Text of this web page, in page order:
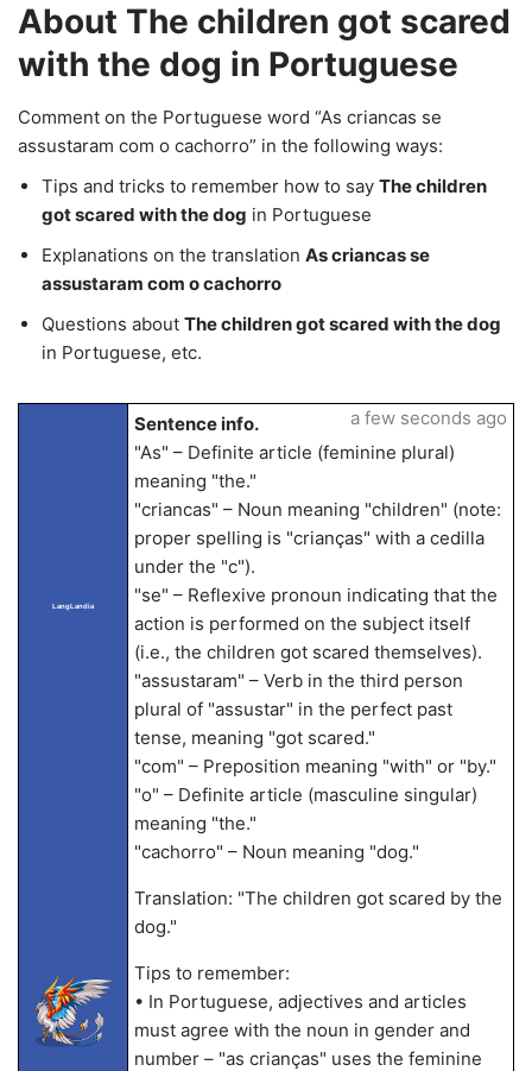
About The children got scared
with the dog in Portuguese
Comment on the Portuguese word “As criancas se
assustaram com o cachorro” in the following ways:
Tips and tricks to remember how to say The children
got scared with the dog in Portuguese
Explanations on the translation As criancas se
assustaram com o cachorro
Questions about The children got scared with the dog
in Portuguese, etc.
LangLandia
Sentence info.
"As" – Definite article (feminine plural)
meaning "the."
"criancas" – Noun meaning "children" (note:
proper spelling is "crianças" with a cedilla
under the "c").
"se" – Reflexive pronoun indicating that the
action is performed on the subject itself
(i.e., the children got scared themselves).
"assustaram" – Verb in the third person
plural of "assustar" in the perfect past
tense, meaning "got scared."
"com" – Preposition meaning "with" or "by."
"o" – Definite article (masculine singular)
meaning "the."
"cachorro" – Noun meaning "dog."
Translation: "The children got scared by the
dog."
Tips to remember:
• In Portuguese, adjectives and articles
must agree with the noun in gender and
number – "as crianças" uses the feminine
a few seconds ago